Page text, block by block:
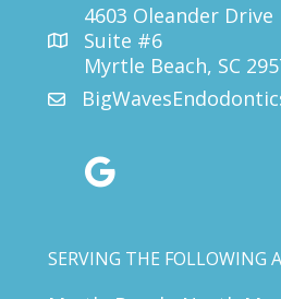
4603 Oleander Drive
Suite #6
Myrtle Beach, SC
google reviews
SERVING THE FOLLOWING